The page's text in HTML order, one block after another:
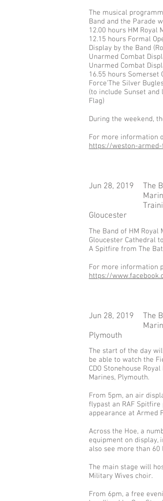
The musical
Band and the Parade
12.00 hours HM
12.15 hours Formal
Display by the Band
Unarmed Combat
Unarmed Combat
16.55 hours Somerset
Force’The Silver
(to include Sunset and
Flag)
During the weekend,
For more information
https://weston-
Jun 28, 2019
The
Gloucester
​The Band of HM
Gloucester Cathedral
A Spitfire from The
For more information
https://
Jun 28, 2019
The
Plymouth
The start of the day
be able to watch the
CDO Stonehouse
Marines, Plymouth.
From 5pm, an air
flypast an RAF
appearance at Armed
Across the Hoe, a
equipment on display,
also see more than
The main stage will
Military Wives choir.
From 6pm, a free